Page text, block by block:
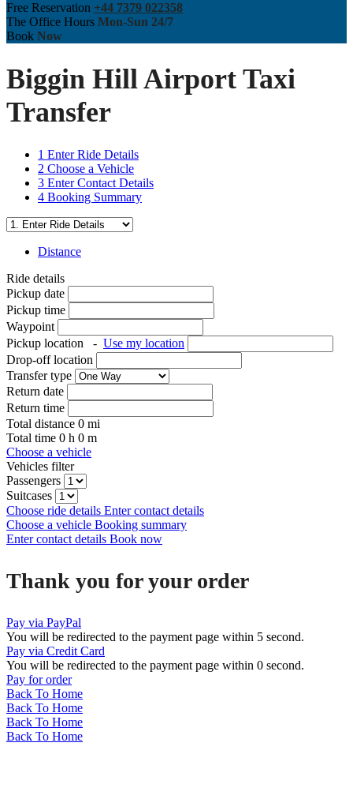
Free Reservation +44 7379 022358
The Office Hours Mon-Sun 24/7
Book Now
Biggin Hill Airport Taxi
Transfer
1 Enter Ride Details
2 Choose a Vehicle
3 Enter Contact Details
4 Booking Summary
Distance
Ride details
Pickup date
Pickup time
Waypoint
Pickup location
- Use my location
Drop-off location
Transfer type
Return date
Return time
Total distance 0 mi
Total time 0 h 0 m
Choose a vehicle
Vehicles filter
Passengers
Suitcases
Choose ride details Enter contact details
Choose a vehicle Booking summary
Enter contact details Book now
Thank you for your order
Pay via PayPal
You will be redirected to the payment page within 5 second.
Pay via Credit Card
You will be redirected to the payment page within 0 second.
Pay for order
Back To Home
Back To Home
Back To Home
Back To Home